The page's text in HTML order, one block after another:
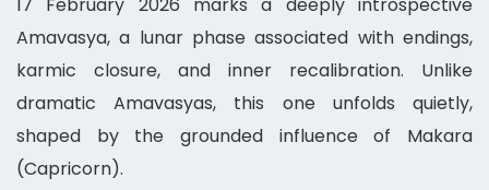
17 February 2026 marks a deeply introspective
Amavasya, a lunar phase associated with endings,
karmic closure, and inner recalibration. Unlike
dramatic Amavasyas, this one unfolds quietly,
shaped by the grounded influence of Makara
(Capricorn).